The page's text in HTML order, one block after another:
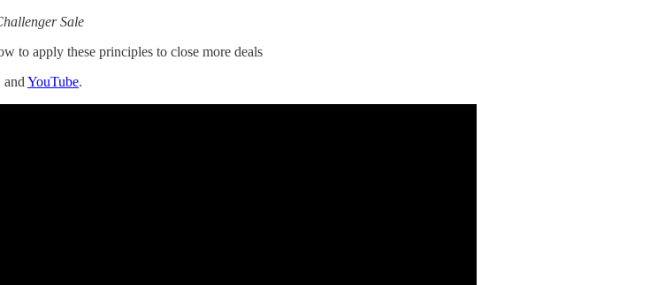
Sale
to apply these principles to close more deals
and YouTube.